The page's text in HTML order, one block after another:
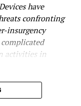
have
confronting
insurgency
activities in